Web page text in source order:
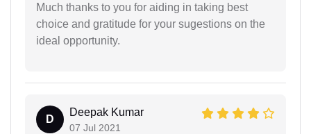
Much thanks to you for aiding in taking best
choice and gratitude for your sugestions on the
ideal opportunity.
D
Deepak Kumar
07 Jul 2021